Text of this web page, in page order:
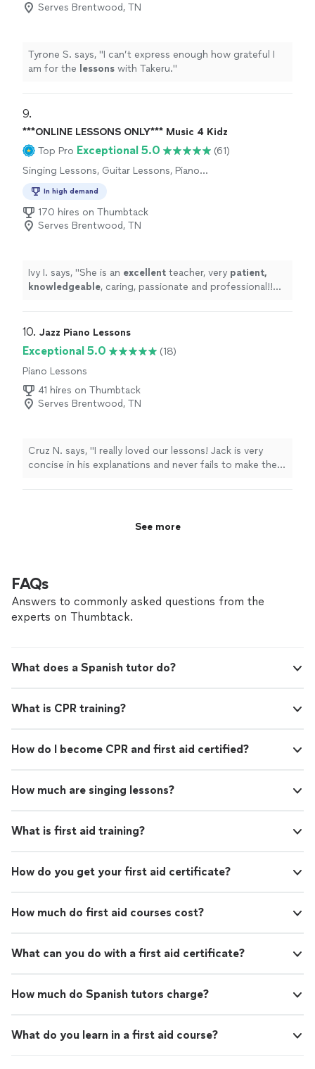
Serves Brentwood, TN
Tyrone S. says, "I can’t express enough how grateful I
am for the lessons with Takeru."
9.
***ONLINE LESSONS ONLY*** Music 4 Kidz
Top Pro Exceptional 5.0
(61)
Singing Lessons, Guitar Lessons, Piano
In high demand
170 hires on Thumbtack
Serves Brentwood, TN
Ivy I. says, "She is an excellent teacher, very patient,
knowledgeable, caring, passionate and professional!!
Highly recommended!"
10. Jazz Piano Lessons
Exceptional 5.0
(18)
Piano Lessons
41 hires on Thumbtack
Serves Brentwood, TN
Cruz N. says, "I really loved our lessons! Jack is very
concise in his explanations and never fails to make them
See more
FAQs
Answers to commonly asked questions from the
experts on Thumbtack.
What does a Spanish tutor do?
What is CPR training?
How do I become CPR and first aid certified?
How much are singing lessons?
What is first aid training?
How do you get your first aid certificate?
How much do first aid courses cost?
What can you do with a first aid certificate?
How much do Spanish tutors charge?
What do you learn in a first aid course?